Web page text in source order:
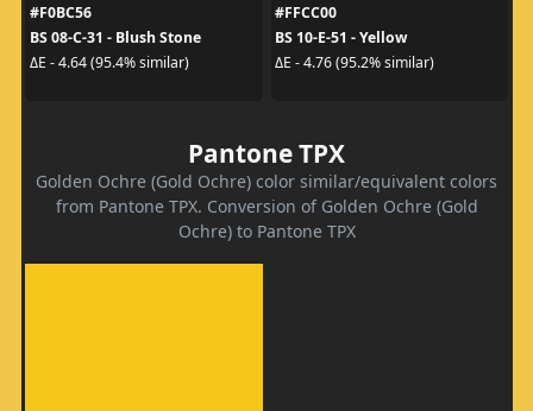
#F0BC56
BS 08-C-31 - Blush Stone
ΔE - 4.64 (95.4% similar)
#FFCC00
BS 10-E-51 - Yellow
ΔE - 4.76 (95.2% similar)
Pantone TPX
Golden Ochre (Gold Ochre) color similar/equivalent colors
from Pantone TPX. Conversion of Golden Ochre (Gold
Ochre) to Pantone TPX